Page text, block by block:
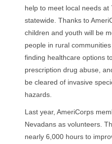
help to meet local needs
statewide. Thanks to
children and youth will be
people in rural
finding healthcare options
prescription drug abuse,
be cleared of invasive
hazards.
Last year, AmeriCorps
Nevadans as volunteers.
nearly 6,000 hours to